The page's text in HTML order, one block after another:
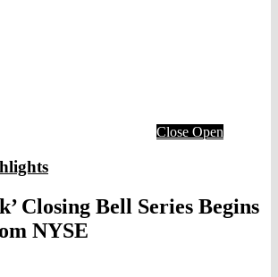
Close Open
Closing Bell Series Begins
NYSE